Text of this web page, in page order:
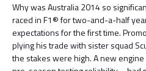
Why was Australia 2014 so
raced in F1® for two-and-a-half
expectations for the first time.
plying his trade with sister squad
the stakes were high. A new